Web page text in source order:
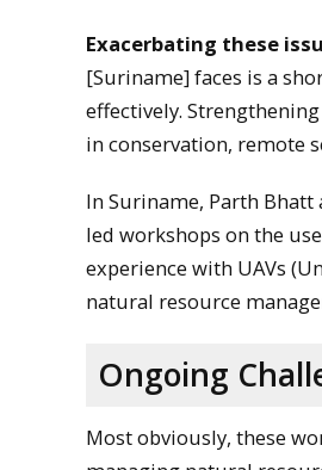
Exacerbating these
[Suriname] faces is a
effectively.
in conservation, remote
In Suriname, Parth
led workshops on the
experience with UAVs
natural resource
Ongoing
Most obviously, these